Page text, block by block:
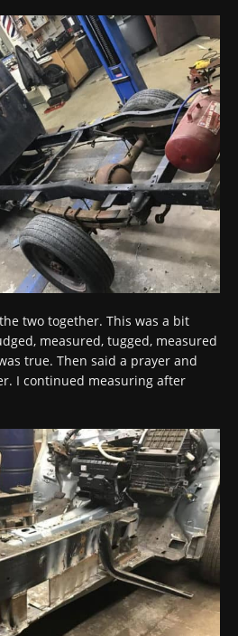
two together. This was a bit
measured, tugged, measured
true. Then said a prayer and
I continued measuring after